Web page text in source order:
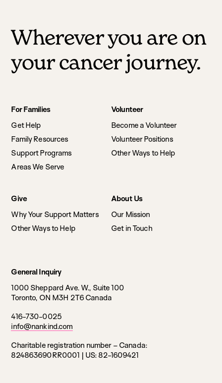
Wherever you are on
your cancer journey.
Footer
navigation
For Families
Get Help
Family Resources
Support Programs
Areas We Serve
Volunteer
Become a Volunteer
Volunteer Positions
Other Ways to Help
Give
Why Your Support Matters
Other Ways to Help
About Us
Our Mission
Get in Touch
General Inquiry
1000 Sheppard Ave. W., Suite 100
Toronto, ON M3H 2T6 Canada
416-730-0025
info@nankind.com
Charitable registration number – Canada:
824863690RR0001 | US: 82-1609421